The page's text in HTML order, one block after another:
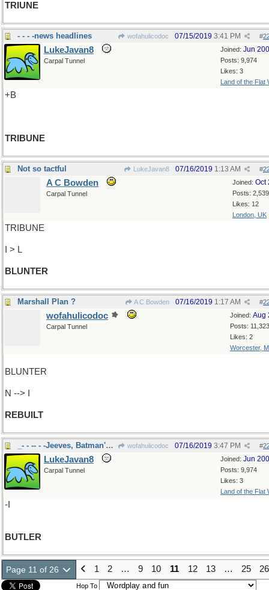
TRIUNE
- - - -news headlines wofahulicodoc #
07/15/2019 3:41 PM
Joined: Jun
Posts: 9,974
Likes: 3
Land of the Flat
LukeJavan8
Carpal Tunnel
+B
TRIBUNE
Not so tactful LukeJavan8 #
07/16/2019 1:13 AM
Joined: Oct
Posts: 2,539
Likes: 12
London, UK
A C Bowden
Carpal Tunnel
TRIBUNE
I > L
BLUNTER
Marshall Plan ? A C Bowden #
07/16/2019 1:17 AM
Joined: Aug
Posts: 11,323
Likes: 2
Worcester,
wofahulicodoc
Carpal Tunnel
BLUNTER
N --> I
REBUILT
_- - -- - -Jeeves, Batman's Alfred wofahulicodoc #
07/16/2019 3:47 PM
Joined: Jun
Posts: 9,974
Likes: 3
Land of the Flat
LukeJavan8
Carpal Tunnel
-I
BUTLER
Page 11 of 26 1 2 … 9 10 11 12 13 … 25 26
Hop To